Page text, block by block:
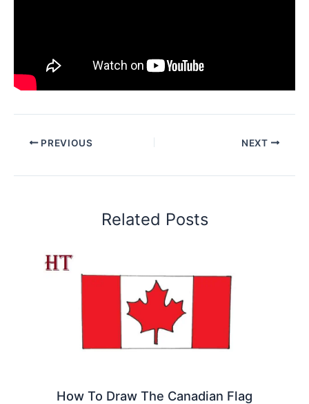
PREVIOUS NEXT
Related Posts
How To Draw The Canadian Flag